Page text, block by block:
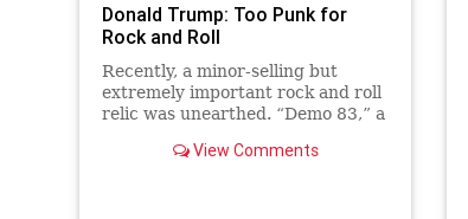
Donald Trump: Too Punk for
Rock and Roll
Recently, a minor-selling but
extremely important rock and roll
relic was unearthed. “Demo 83,” a
punk band Rosa Beton…
View Comments